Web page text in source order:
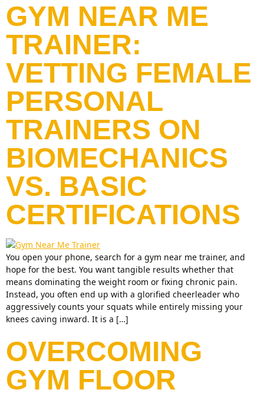
GYM NEAR ME
TRAINER:
VETTING FEMALE
PERSONAL
TRAINERS ON
BIOMECHANICS
VS. BASIC
CERTIFICATIONS
You open your phone, search for a gym near me trainer, and
hope for the best. You want tangible results whether that
means dominating the weight room or fixing chronic pain.
Instead, you often end up with a glorified cheerleader who
aggressively counts your squats while entirely missing your
knees caving inward. It is a […]
OVERCOMING
GYM FLOOR